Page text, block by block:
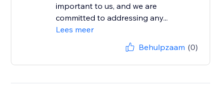
important to us, and we are
committed to addressing any...
Lees meer
Behulpzaam (0)